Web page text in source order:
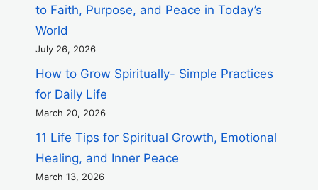
to Faith, Purpose, and Peace in Today’s
World
July 26, 2026
How to Grow Spiritually- Simple Practices
for Daily Life
March 20, 2026
11 Life Tips for Spiritual Growth, Emotional
Healing, and Inner Peace
March 13, 2026